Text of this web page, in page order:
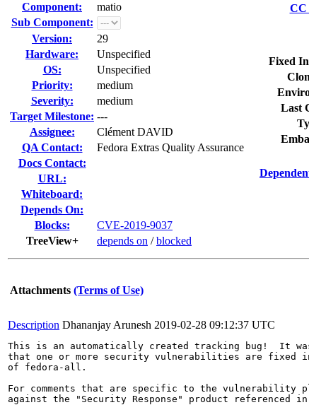
Component:
matio
Sub Component:
Version:
29
Hardware:
Unspecified
OS:
Unspecified
Priority:
medium
Severity:
medium
Target Milestone: ---
Assignee:
Clément DAVID
QA Contact:
Fedora Extras Quality Assurance
Docs Contact:
URL:
Whiteboard:
Depends On:
Blocks:
CVE-2019-9037
TreeView+
depends on /blocked
CC
Fixed
Last
Attachments (Terms of Use)
Description Dhananjay Arunesh 2019-02-28 09:12:37 UTC
This is an automatically created tracking bug!  It
that one or more security vulnerabilities are fixed
of fedora-all.
For comments that are specific to the vulnerability
against the "Security Response" product referenced